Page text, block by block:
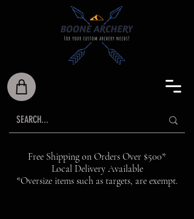
Free Shipping on Orders Over $500*
Local Delivery Available
*Oversize items such as targets, are exempt.